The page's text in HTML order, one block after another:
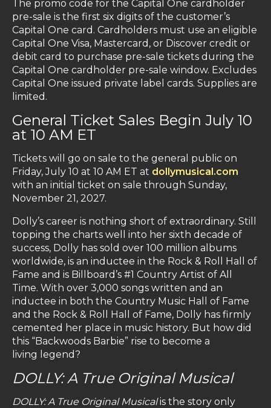
The promo code for the Capital One cardholder
pre-sale is the first six digits of the customer’s
Capital One card. Cardholders must use an eligible
Capital One Visa, Mastercard, or Discover credit or
debit card to purchase pre-sale tickets during the
Capital One cardholder pre-sale window. Excludes
Capital One issued private label cards. Supplies are
limited.
General Ticket Sales Begin July 10
at 10 AM ET
Tickets will go on sale to the general public on
Friday, July 10 at 10 AM ET at dollymusical.com
with an initial ticket on sale through Sunday,
November 21, 2027.
Dolly’s career is nothing short of extraordinary. Still
topping the charts well into her sixth decade of
success, Dolly has sold over 100 million albums
worldwide, is an inductee in the Rock & Roll Hall of
Fame and is Billboard’s #1 Country Artist of All
Time. With over 3,000 songs written and an
inductee in both the Country Music Hall of Fame
and the Rock & Roll Hall of Fame, Dolly has firmly
cemented her place in music history. But how did
this “Backwoods Barbie” rise to become a
living legend?
DOLLY: A True Original Musical
DOLLY: A True Original Musicalis the story only